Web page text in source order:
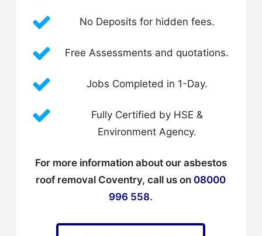
No Deposits for hidden fees.
Free Assessments and quotations.
Jobs Completed in 1-Day.
Fully Certified by HSE &
Environment Agency.
For more information about our asbestos
roof removal Coventry, call us on 08000
996 558.